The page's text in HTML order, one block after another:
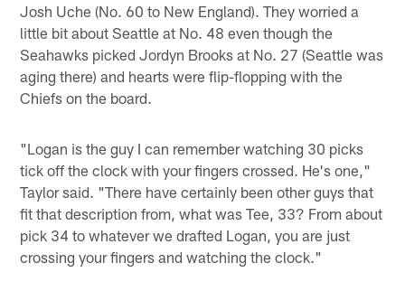
Josh Uche (No. 60 to New England). They worried a
little bit about Seattle at No. 48 even though the
Seahawks picked Jordyn Brooks at No. 27 (Seattle was
aging there) and hearts were flip-flopping with the
Chiefs on the board.
"Logan is the guy I can remember watching 30 picks
tick off the clock with your fingers crossed. He's one,"
Taylor said. "There have certainly been other guys that
fit that description from, what was Tee, 33? From about
pick 34 to whatever we drafted Logan, you are just
crossing your fingers and watching the clock."